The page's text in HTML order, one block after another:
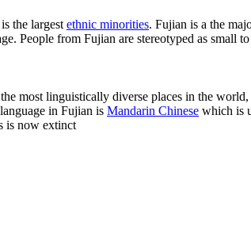
is the largest ethnic minorities. Fujian is a the
People from Fujian are stereotyped as
most linguistically diverse places in the
in Fujian is Mandarin Chinese which is
is now extinct